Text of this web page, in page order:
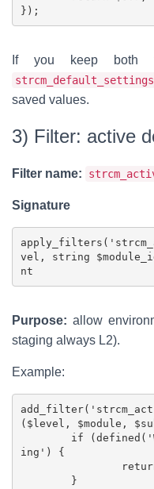
If you keep both
saved values.
3) Filter: active
Filter name:
Signature
vel, string
Purpose: allow
staging always L2).
Example:
($level, $module,
ing') {